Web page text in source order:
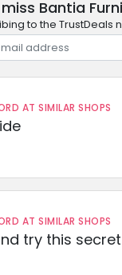
Bantia
to the TrustDeals
AT SIMILAR SHOPS
AT SIMILAR SHOPS
try this secret